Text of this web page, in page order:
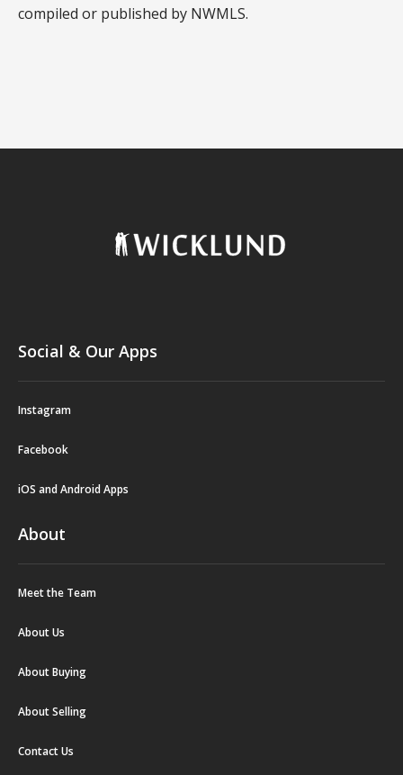
compiled or published by NWMLS.
Social & Our Apps
Instagram
Facebook
iOS and Android Apps
About
Meet the Team
About Us
About Buying
About Selling
Contact Us